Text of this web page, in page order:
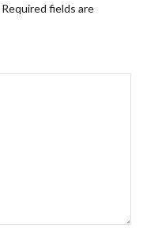
Required fields are